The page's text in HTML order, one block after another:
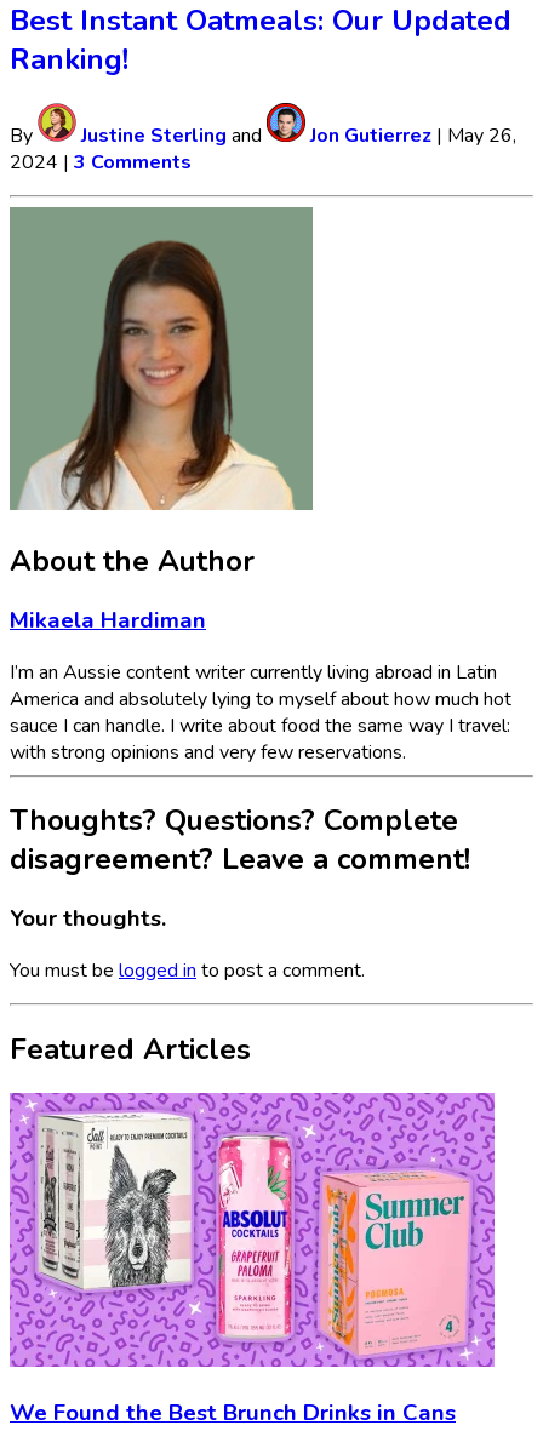
Best Instant Oatmeals: Our Updated
Ranking!
By Justine Sterling and Jon Gutierrez | May 26,
2024 | 3 Comments
About the Author
Mikaela Hardiman
I’m an Aussie content writer currently living abroad in Latin
America and absolutely lying to myself about how much hot
sauce I can handle. I write about food the same way I travel:
with strong opinions and very few reservations.
Thoughts? Questions? Complete
disagreement? Leave a comment!
Your thoughts.
You must be logged in to post a comment.
Featured Articles
We Found the Best Brunch Drinks in Cans